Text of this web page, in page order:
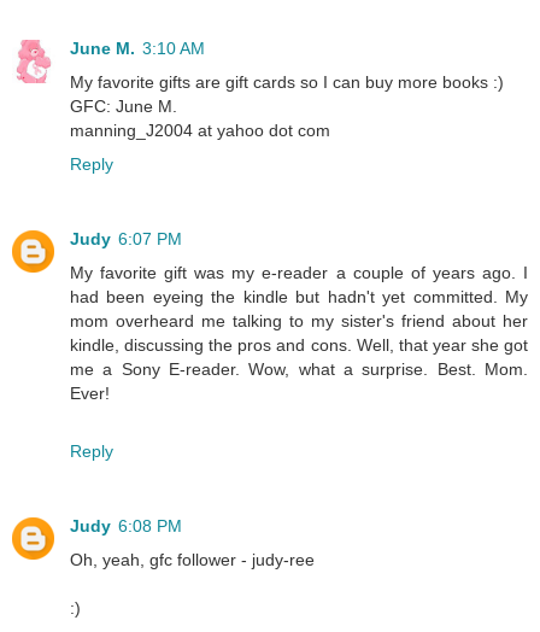
June M. 3:10 AM
My favorite gifts are gift cards so I can buy more books :)
GFC: June M.
manning_J2004 at yahoo dot com
Reply
Judy 6:07 PM
My favorite gift was my e-reader a couple of years ago. I
had been eyeing the kindle but hadn't yet committed. My
mom overheard me talking to my sister's friend about her
kindle, discussing the pros and cons. Well, that year she got
me a Sony E-reader. Wow, what a surprise. Best. Mom.
Ever!
Reply
Judy 6:08 PM
Oh, yeah, gfc follower - judy-ree
:)